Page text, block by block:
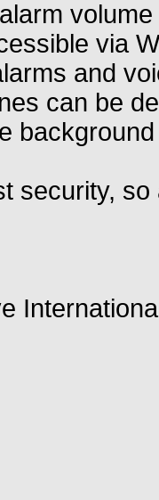
volume
via
and
can be
background
security,